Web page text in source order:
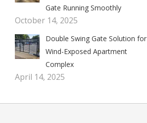
Gate Running Smoothly
October 14, 2025
Double Swing Gate Solution for
Wind-Exposed Apartment
Complex
April 14, 2025